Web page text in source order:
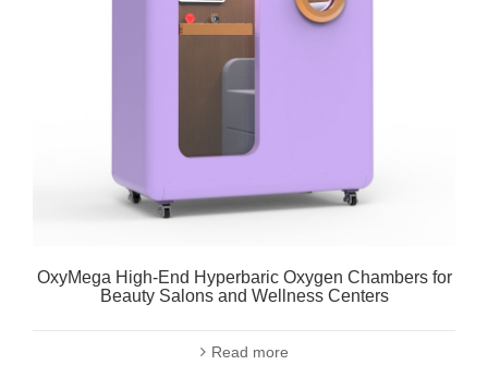
OxyMega High-End Hyperbaric Oxygen Chambers for
Beauty Salons and Wellness Centers
Read more